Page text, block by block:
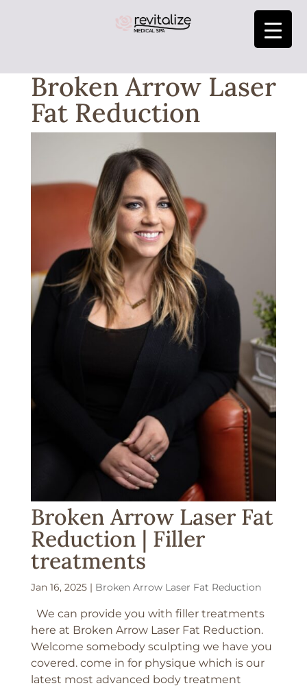
Broken Arrow Laser
Fat Reduction
Broken Arrow Laser Fat
Reduction | Filler
treatments
Jan 16, 2025| Broken Arrow Laser Fat Reduction
We can provide you with filler treatments
here at Broken Arrow Laser Fat Reduction.
Welcome somebody sculpting we have you
covered. come in for physique which is our
latest most advanced body treatment